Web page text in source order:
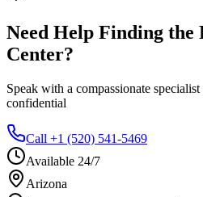
Need Help Finding the
Center?
Speak with a compassionate
confidential
Call +1 (520) 541-5469
Available 24/7
Arizona